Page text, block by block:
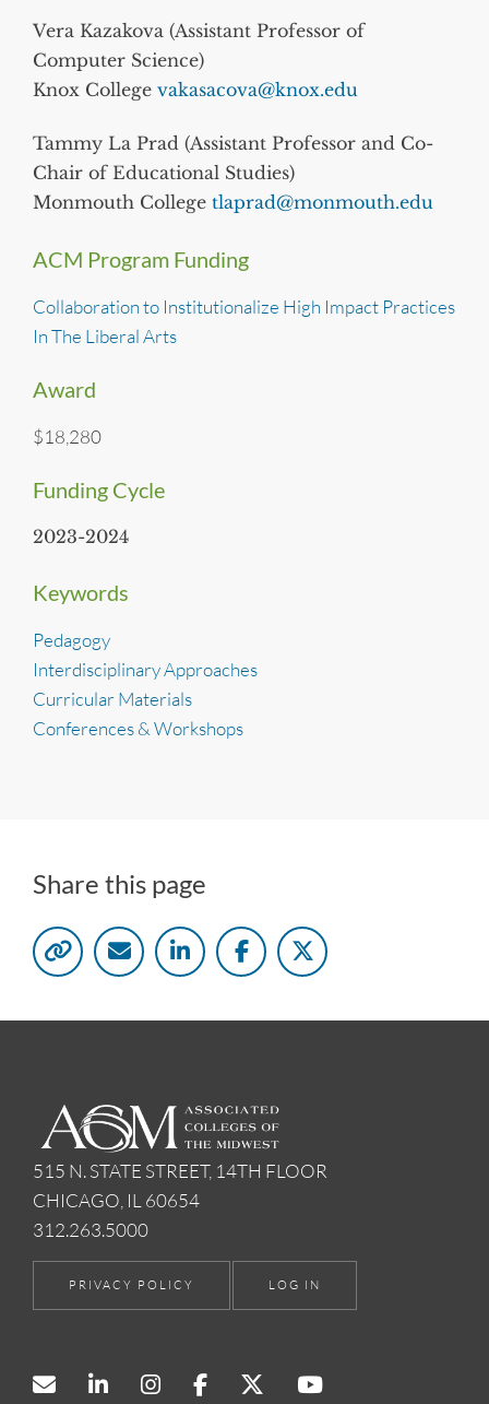
Vera Kazakova (Assistant Professor of
Computer Science)
Knox College vakasacova@knox.edu
Tammy La Prad (Assistant Professor and Co-
Chair of Educational Studies)
Monmouth College tlaprad@monmouth.edu
ACM Program Funding
Collaboration to Institutionalize High Impact Practices
In The Liberal Arts
Award
$18,280
Funding Cycle
2023-2024
Keywords
Pedagogy
Interdisciplinary Approaches
Curricular Materials
Conferences & Workshops
Share this page
515 N. STATE STREET, 14TH FLOOR
CHICAGO, IL 60654
312.263.5000
PRIVACY POLICY LOG IN